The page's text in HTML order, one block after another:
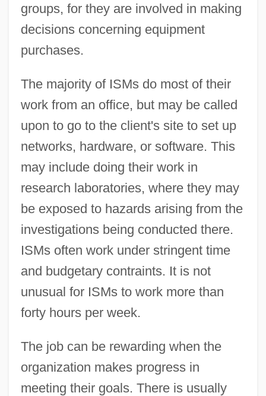
groups, for they are involved in making
decisions concerning equipment
purchases.
The majority of ISMs do most of their
work from an office, but may be called
upon to go to the client's site to set up
networks, hardware, or software. This
may include doing their work in
research laboratories, where they may
be exposed to hazards arising from the
investigations being conducted there.
ISMs often work under stringent time
and budgetary contraints. It is not
unusual for ISMs to work more than
forty hours per week.
The job can be rewarding when the
organization makes progress in
meeting their goals. There is usually